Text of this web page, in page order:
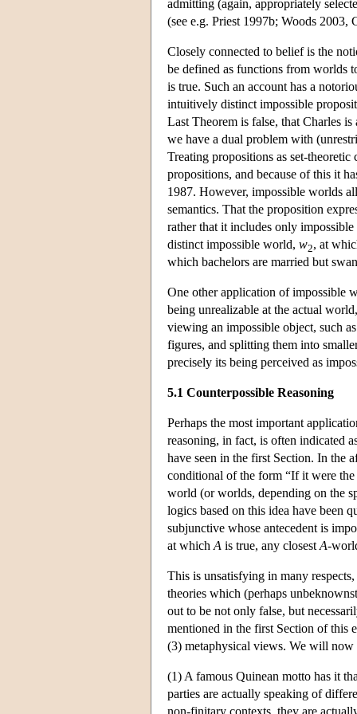
admitting (again, appropriately
(see e.g. Priest 1997b; Woods 2003,
Closely connected to belief is the
be defined as functions from worlds
is true. Such an account has a
intuitively distinct impossible
Last Theorem is false, that Charles
we have a dual problem with
Treating propositions as set-
propositions, and because of this it
1987. However, impossible worlds
semantics. That the proposition
rather that it includes only
distinct impossible world, w2, at
which bachelors are married but
One other application of impossible
being unrealizable at the actual
viewing an impossible object, such
figures, and splitting them into
precisely its being perceived as
5.1 Counterpossible Reasoning
Perhaps the most important
reasoning, in fact, is often indicated
have seen in the first Section. In the
conditional of the form “If it were
world (or worlds, depending on the
logics based on this idea have been
subjunctive whose antecedent is
at which A is true, any closest A-
This is unsatisfying in many
theories which (perhaps
out to be not only false, but
mentioned in the first Section of this
(3) metaphysical views. We will
(1) A famous Quinean motto has it
parties are actually speaking of
non-finitary contexts, they are